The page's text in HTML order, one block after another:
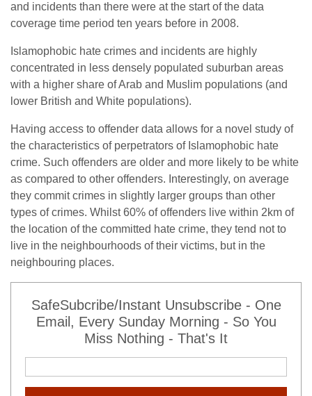
and incidents than there were at the start of the data
coverage time period ten years before in 2008.
Islamophobic hate crimes and incidents are highly
concentrated in less densely populated suburban areas
with a higher share of Arab and Muslim populations (and
lower British and White populations).
Having access to offender data allows for a novel study of
the characteristics of perpetrators of Islamophobic hate
crime. Such offenders are older and more likely to be white
as compared to other offenders. Interestingly, on average
they commit crimes in slightly larger groups than other
types of crimes. Whilst 60% of offenders live within 2km of
the location of the committed hate crime, they tend not to
live in the neighbourhoods of their victims, but in the
neighbouring places.
SafeSubcribe/Instant Unsubscribe - One
Email, Every Sunday Morning - So You
Miss Nothing - That's It